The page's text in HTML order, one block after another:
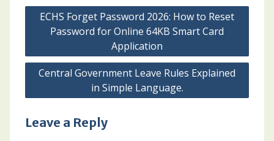
Post
navigation
ECHS Forget Password 2026: How to Reset
Password for Online 64KB Smart Card
Application
Central Government Leave Rules Explained
in Simple Language.
Leave a Reply